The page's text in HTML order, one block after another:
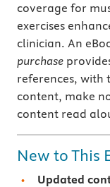
coverage for
exercises
clinician. An
purchase
references, with
content, make
content read
New to This
Updated